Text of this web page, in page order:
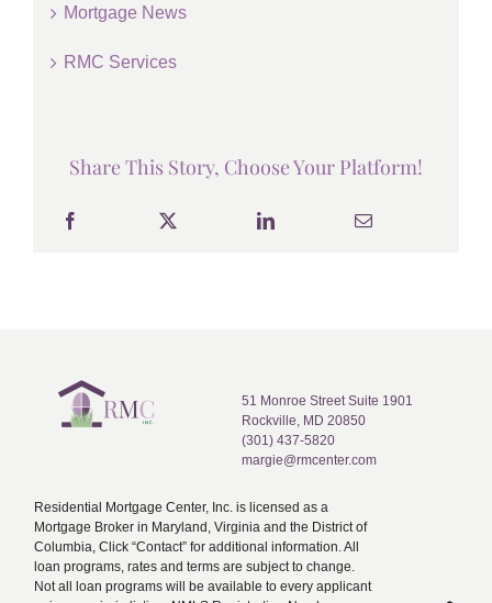
Mortgage News
RMC Services
Share This Story, Choose Your Platform!
51 Monroe Street Suite 1901
Rockville, MD 20850
(301) 437-5820
margie@rmcenter.com
Residential Mortgage Center, Inc. is licensed as a
Mortgage Broker in Maryland, Virginia and the District of
Columbia, Click “Contact” for additional information. All
loan programs, rates and terms are subject to change.
Not all loan programs will be available to every applicant